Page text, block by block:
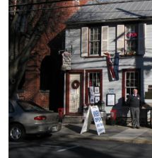
49 Breckinridge Street.
This view was taken facing
January 15, 2012